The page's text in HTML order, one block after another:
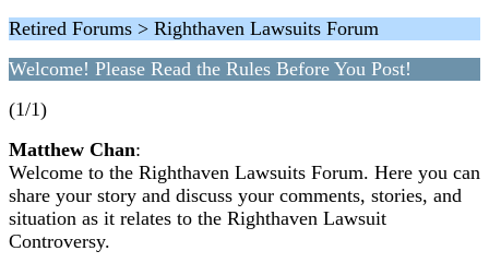
Retired Forums > Righthaven Lawsuits Forum
Welcome! Please Read the Rules Before You Post!
(1/1)
Matthew Chan:
Welcome to the Righthaven Lawsuits Forum. Here you can
share your story and discuss your comments, stories, and
situation as it relates to the Righthaven Lawsuit
Controversy.